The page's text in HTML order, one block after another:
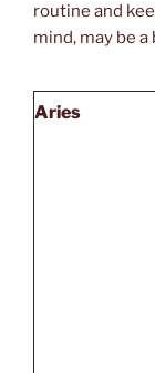
routine and
mind, may be
Aries